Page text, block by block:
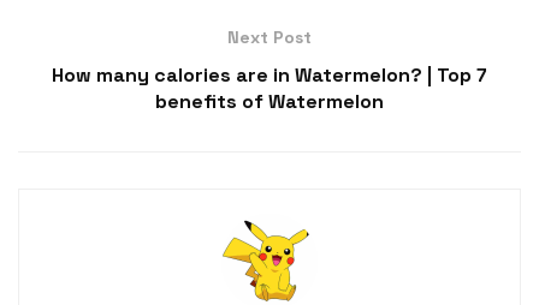
Next Post
How many calories are in Watermelon? | Top 7
benefits of Watermelon